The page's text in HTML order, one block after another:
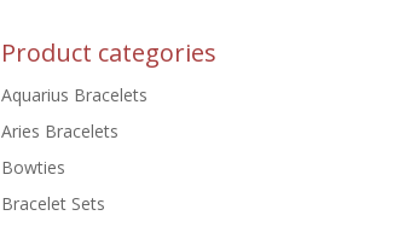
Product categories
Aquarius Bracelets
Aries Bracelets
Bowties
Bracelet Sets